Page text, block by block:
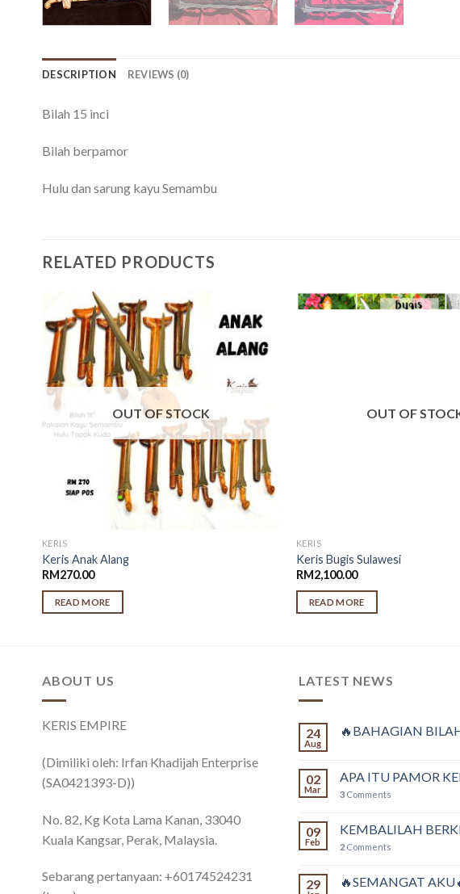
DESCRIPTION REVIEWS (0)
Bilah 15 inci
Bilah berpamor
Hulu dan sarung kayu Semambu
RELATED PRODUCTS
OUT OF STOCK
KERIS
Keris Anak Alang
RM270.00
READ MORE
OUT OF
KERIS
Keris Bugis Sulawesi
RM2,100.00
READ MORE
ABOUT US
KERIS EMPIRE
(Dimiliki oleh: Irfan Khadijah Enterprise
(SA0421393-D))
No. 82, Kg Kota Lama Kanan, 33040
Kuala Kangsar, Perak, Malaysia.
Sebarang pertanyaan: +60174524231
LATEST NEWS
24
Aug
🔥BAHAGIAN
02
Mar
APA ITU PAMOR
3Comments
09
Feb
KEMBALILAH
2Comments
29 🔥SEMANGAT